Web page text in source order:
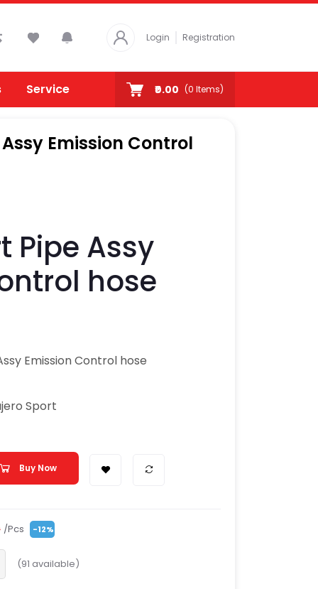
Login Registration
Service ₹0.00 (0 Items)
Emission Control
Pipe Assy
hose
Emission Control hose
Sport
Buy Now
/Pcs -12%
(91 available)